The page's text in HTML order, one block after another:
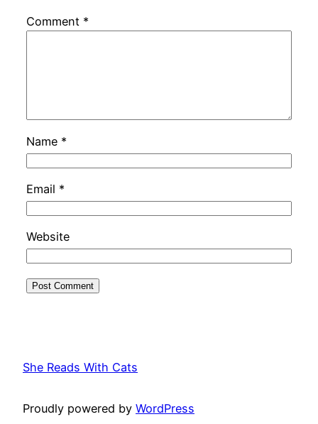
Comment *
Name *
Email *
Website
She Reads With Cats
Proudly powered by WordPress